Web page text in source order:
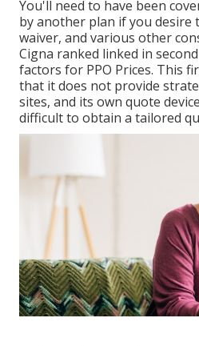
You'll need to have been
by another plan if you
waiver, and various other
Cigna ranked linked in
factors for PPO Prices. This
that it does not provide
sites, and its own quote
difficult to obtain a tailored